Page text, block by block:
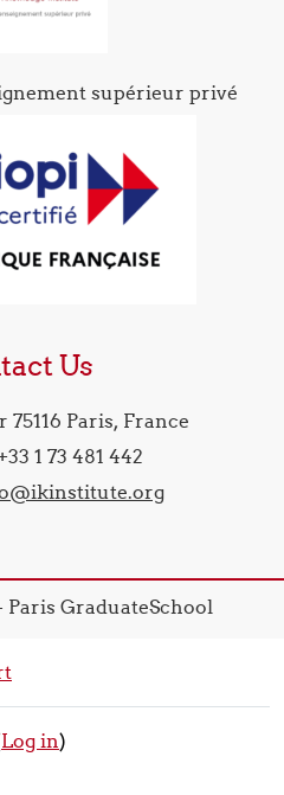
supérieur privé
Us
75116 Paris, France
1 73 481 442
GraduateSchool
Log in)